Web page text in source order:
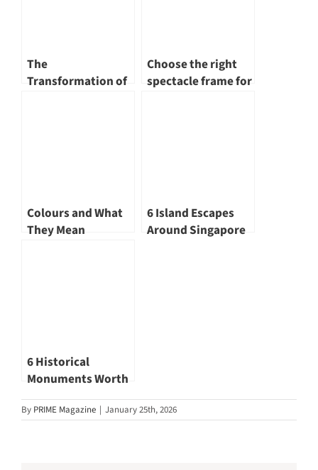
The
Transformation of
Choose the right
spectacle frame for
Colours and What
They Mean
6 Island Escapes
Around Singapore
6 Historical
Monuments Worth
Visiting
By PRIME Magazine | January 25th, 2026